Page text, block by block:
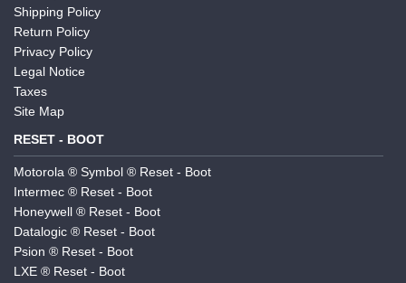
Shipping Policy
Return Policy
Privacy Policy
Legal Notice
Taxes
Site Map
RESET - BOOT
Motorola ® Symbol ® Reset - Boot
Intermec ® Reset - Boot
Honeywell ® Reset - Boot
Datalogic ® Reset - Boot
Psion ® Reset - Boot
LXE ® Reset - Boot